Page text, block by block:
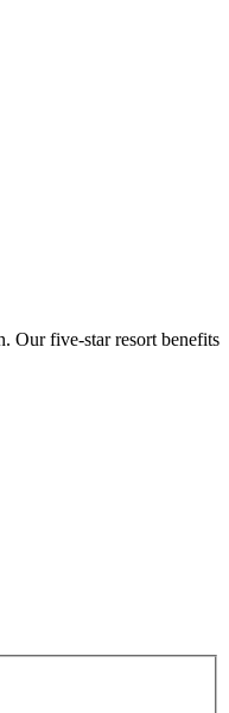
Our five-star resort benefits